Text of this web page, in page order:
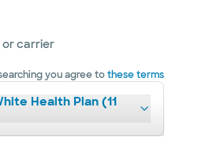
or carrier
you agree tothese terms
Health Plan (11